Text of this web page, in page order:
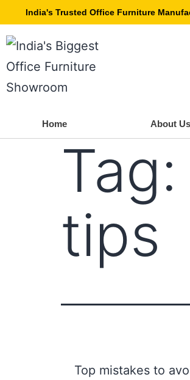
India's Trusted Office Furniture
Home About Us
Tag:
tips
Top mistakes to